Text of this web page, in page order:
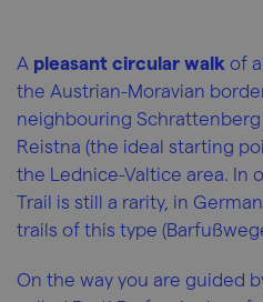
A pleasant circular walk of
the Austrian-Moravian
neighbouring
Reistna (the ideal starting
the Lednice-Valtice area. In
Trail is still a rarity, in
trails of this type
On the way you are guided